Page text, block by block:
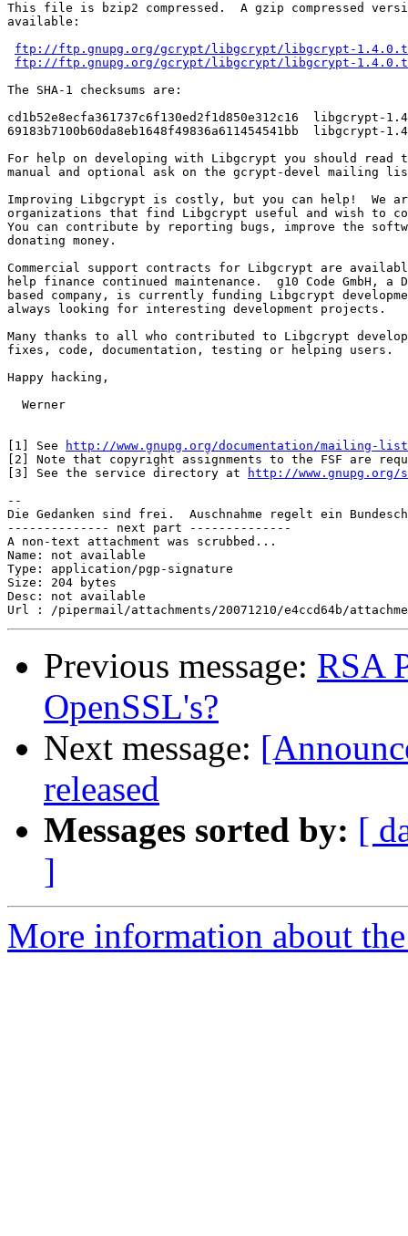
This file is bzip2 compressed.  A gzip compressed
available:
ftp://ftp.gnupg.org/gcrypt/libgcrypt/libgcrypt-
ftp://ftp.gnupg.org/gcrypt/libgcrypt/libgcrypt-
The SHA-1 checksums are:
cd1b52e8ecfa361737c6f130ed2f1d850e312c16  libgcrypt-
69183b7100b60da8eb1648f49836a611454541bb  libgcrypt-
For help on developing with Libgcrypt you should read
manual and optional ask on the gcrypt-devel mailing
Improving Libgcrypt is costly, but you can help!  We
organizations that find Libgcrypt useful and wish to
You can contribute by reporting bugs, improve the
donating money.
Commercial support contracts for Libgcrypt are
help finance continued maintenance.  g10 Code GmbH, a
based company, is currently funding Libgcrypt
always looking for interesting development projects.
Many thanks to all who contributed to Libgcrypt
fixes, code, documentation, testing or helping users.
Happy hacking,
  Werner
[1] See
http://www.gnupg.org/documentation/mailing-
[2] Note that copyright assignments to the FSF are
[3] See the service directory at
http://www.gnupg.org/
--
Die Gedanken sind frei.  Auschnahme regelt ein
-------------- next part --------------
A non-text attachment was scrubbed...
Name: not available
Type: application/pgp-signature
Size: 204 bytes
Desc: not available
Previous message: RSA
OpenSSL's?
Next message:
released
Messages sorted by: [
]
More information about